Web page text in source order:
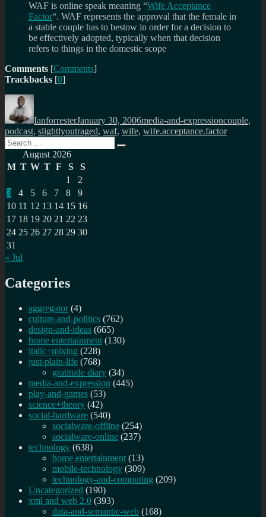
WAF is online speak meaning “Wife Acceptance
Factor“. WAF represents the approval that the female in
a stable couple has to bestow in order for a decision to
be effectively adopted, typically when that decision
refers to things in the domestic scope
Comments [Comments]
Trackbacks [0]
Author
IanforresterJanuary 30, 2006media-and-expressioncouple,
podcast, slightlyoutraged, waf, wife, wife.acceptance.factor
Search
for:
Search
August 2026
M T W T F S
S
1
2
3
4 5 6 7 8
9
10 11 12 13 14 15 16
17 18 19 20 21 22 23
24 25 26 27 28 29 30
31
« Jul
Categories
aggregator (4)
culture-and-politics (762)
design-and-ideas (665)
home entertainment (130)
italic+mixing (228)
just-plain-life (768)
gratitude diary (34)
media-and-expression (445)
play-and-games (53)
science+theory (42)
social-hardware (540)
socialware-offline (254)
socialware-online (237)
technology (638)
home entertainment (13)
mobile-technology (309)
technology-and-computing (209)
Uncategorized (190)
xml and web 2.0 (393)
data-and-semantic-web (168)